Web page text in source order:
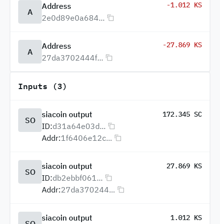
A
Address
2e0d89e0a684...
-1.012 KS
A
Address
27da3702444f...
-27.869 KS
Inputs (3)
SO
siacoin output 172.345 SC
ID:d31a64e03d...
Addr:1f6406e12c...
SO
siacoin output 27.869 KS
ID:db2ebbf061...
Addr:27da370244...
siacoin output 1.012 KS